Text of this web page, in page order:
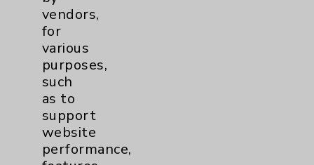
Cookie Disclaimer:
vendors,
for
various
purposes,
such
as to
support
website
performance,